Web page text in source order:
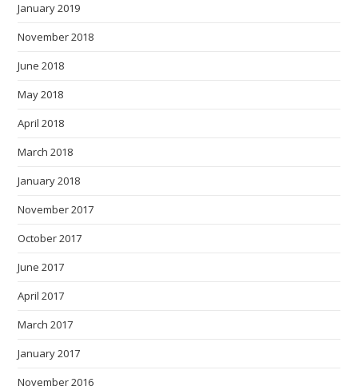
January 2019
November 2018
June 2018
May 2018
April 2018
March 2018
January 2018
November 2017
October 2017
June 2017
April 2017
March 2017
January 2017
November 2016